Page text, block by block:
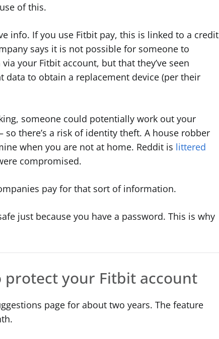
of this.
info. If you use Fitbit pay, this is linked to a credit
says it is not possible for someone to
your Fitbit account, but that they’ve seen
data to obtain a replacement device (per their
someone could potentially work out your
there’s a risk of identity theft. A house robber
when you are not at home. Reddit is littered
compromised.
pay for that sort of information.
just because you have a password. This is why
protect your Fitbit account
page for about two years. The feature